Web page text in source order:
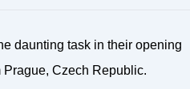
daunting task in their opening
Czech Republic.